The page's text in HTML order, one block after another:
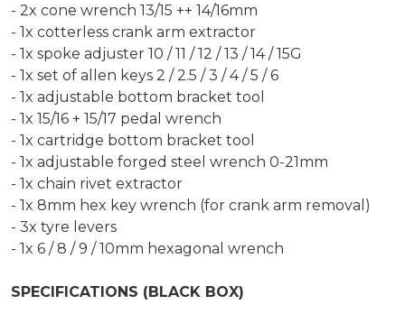
- 2x cone wrench 13/15 ++ 14/16mm
- 1x cotterless crank arm extractor
- 1x spoke adjuster 10 / 11 / 12 / 13 / 14 / 15G
- 1x set of allen keys 2 / 2.5 / 3 / 4 / 5 / 6
- 1x adjustable bottom bracket tool
- 1x 15/16 + 15/17 pedal wrench
- 1x cartridge bottom bracket tool
- 1x adjustable forged steel wrench 0-21mm
- 1x chain rivet extractor
- 1x 8mm hex key wrench (for crank arm removal)
- 3x tyre levers
- 1x 6 / 8 / 9 / 10mm hexagonal wrench
SPECIFICATIONS (BLACK BOX)